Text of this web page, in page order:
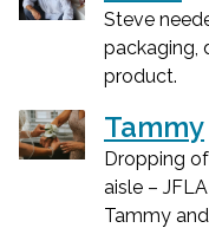
Steve
packaging,
product.
Tammy
Dropping
aisle –
Tammy